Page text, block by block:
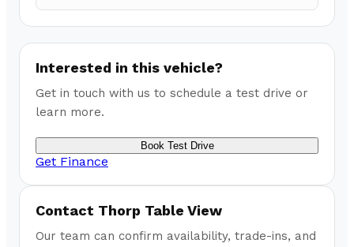
Interested in this vehicle?
Get in touch with us to schedule a test drive or
learn more.
Book Test Drive
Get Finance
Contact Thorp Table View
Our team can confirm availability, trade-ins, and